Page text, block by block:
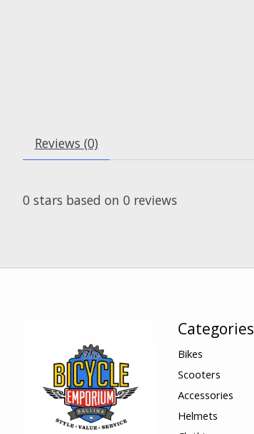
Reviews (0)
0 stars based on 0 reviews
Categories
Bikes
Scooters
Accessories
Helmets